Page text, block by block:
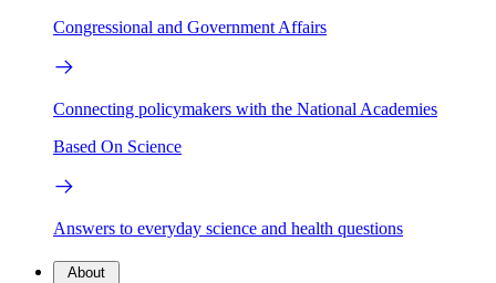
Congressional and Government Affairs
Connecting policymakers with the National Academies
Based On Science
Answers to everyday science and health questions
About